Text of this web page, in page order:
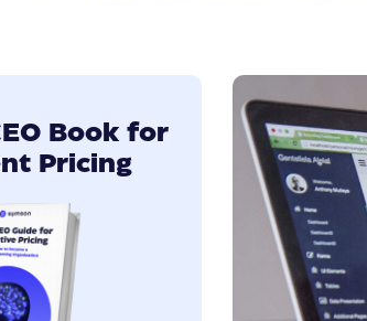
Book for
Pricing